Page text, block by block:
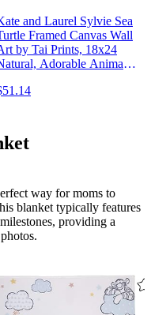
and Laurel Sylvie Sea
Framed Canvas Wall
by Tai Prints, 18x24
Adorable Animal
way for moms to
blanket typically features
providing a